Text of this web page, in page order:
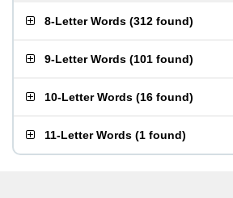
8-Letter Words (312 found)
9-Letter Words (101 found)
10-Letter Words (16 found)
11-Letter Words (1 found)